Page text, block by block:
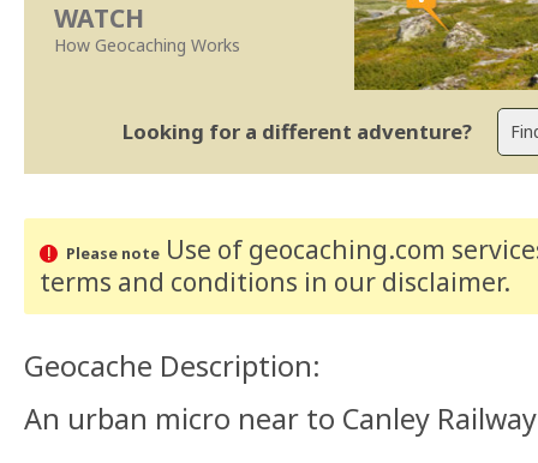
WATCH
How Geocaching Works
Looking for a different adventure?
Please noteUse of geocaching.com
terms and conditions in our disclaimer.
Geocache Description:
An urban micro near to Canley